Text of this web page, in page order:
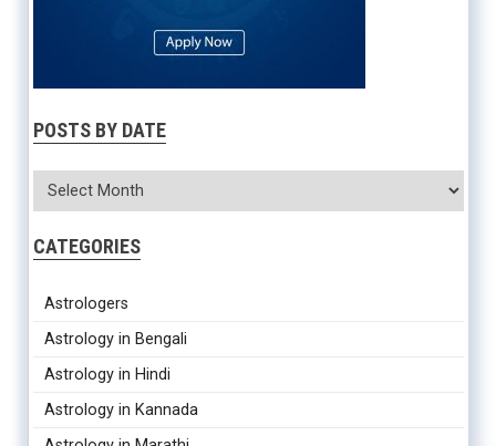
POSTS BY DATE
CATEGORIES
Astrologers
Astrology in Bengali
Astrology in Hindi
Astrology in Kannada